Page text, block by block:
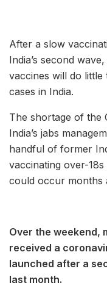
After a slow
India’s second
vaccines will do
cases in India.
The shortage of the
India’s jabs
handful of former
vaccinating over-
could occur months
Over the weekend,
received a
launched after a
last month.